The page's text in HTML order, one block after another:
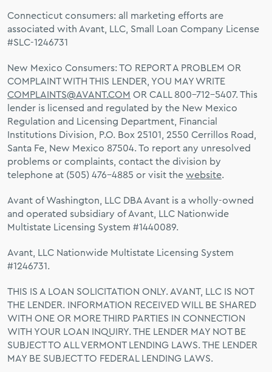
Connecticut consumers: all marketing efforts are
associated with Avant, LLC, Small Loan Company License
#SLC-1246731
New Mexico Consumers: TO REPORT A PROBLEM OR
COMPLAINT WITH THIS LENDER, YOU MAY WRITE
COMPLAINTS@AVANT.COM OR CALL 800-712-5407. This
lender is licensed and regulated by the New Mexico
Regulation and Licensing Department, Financial
Institutions Division, P.O. Box 25101, 2550 Cerrillos Road,
Santa Fe, New Mexico 87504. To report any unresolved
problems or complaints, contact the division by
telephone at (505) 476-4885 or visit the website.
Avant of Washington, LLC DBA Avant is a wholly-owned
and operated subsidiary of Avant, LLC Nationwide
Multistate Licensing System #1440089.
Avant, LLC Nationwide Multistate Licensing System
#1246731.
THIS IS A LOAN SOLICITATION ONLY. AVANT, LLC IS NOT
THE LENDER. INFORMATION RECEIVED WILL BE SHARED
WITH ONE OR MORE THIRD PARTIES IN CONNECTION
WITH YOUR LOAN INQUIRY. THE LENDER MAY NOT BE
SUBJECT TO ALL VERMONT LENDING LAWS. THE LENDER
MAY BE SUBJECT TO FEDERAL LENDING LAWS.